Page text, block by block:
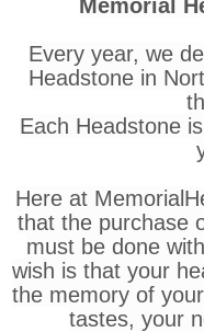
Memorial
Every year, we
Headstone in
Each Headstone
Here at
that the purchase
must be done
wish is that your
the memory of
tastes, your